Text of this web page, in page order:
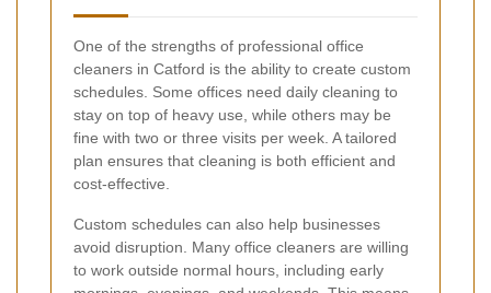
One of the strengths of professional office
cleaners in Catford is the ability to create custom
schedules. Some offices need daily cleaning to
stay on top of heavy use, while others may be
fine with two or three visits per week. A tailored
plan ensures that cleaning is both efficient and
cost-effective.
Custom schedules can also help businesses
avoid disruption. Many office cleaners are willing
to work outside normal hours, including early